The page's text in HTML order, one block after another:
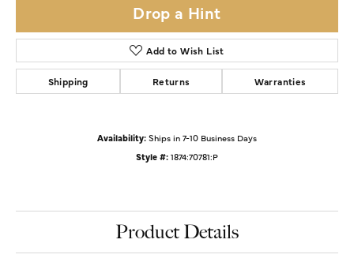
Drop a Hint
Add to Wish List
Shipping Returns Warranties
Availability: Ships in 7-10 Business Days
Style #: 1874:70781:P
Product Details